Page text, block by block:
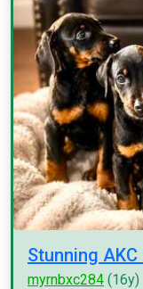
Stunning
myrnbxc284 (16y)